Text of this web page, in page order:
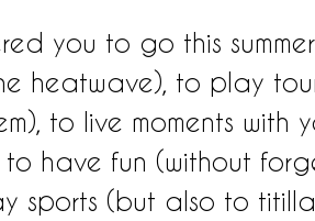
you to go this
heatwave), to play
to live moments with
have fun (without
sports (but also to